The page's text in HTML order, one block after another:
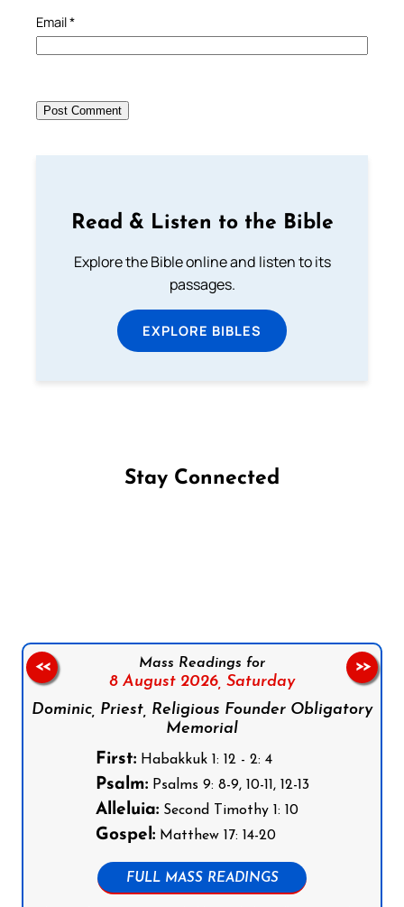
Email*
Read & Listen to the Bible
Explore the Bible online and listen to its
passages.
EXPLORE BIBLES
Stay Connected
Mass Readings for
8 August 2026, Saturday
Dominic, Priest, Religious Founder Obligatory
Memorial
First:Habakkuk 1: 12 - 2: 4
Psalm:Psalms 9: 8-9, 10-11, 12-13
Alleluia:Second Timothy 1: 10
Gospel:Matthew 17: 14-20
FULL MASS READINGS
<< >>